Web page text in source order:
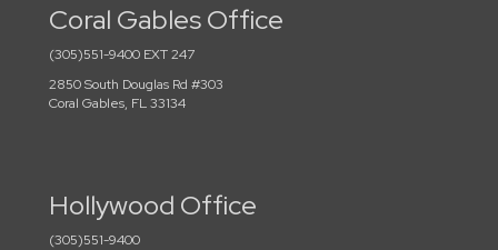
Coral Gables Office
(305)551-9400 EXT 247
2850 South Douglas Rd #303
Coral Gables, FL 33134
Hollywood Office
(305)551-9400